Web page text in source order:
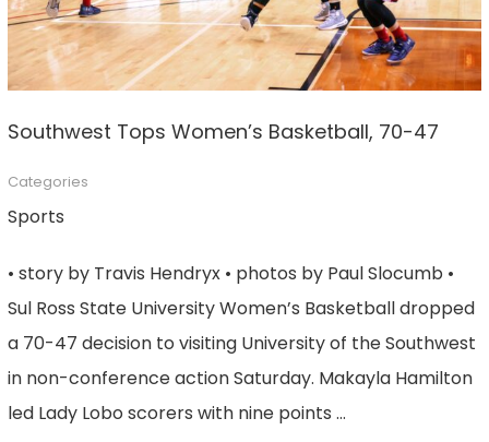
Southwest Tops Women’s Basketball, 70-47
Categories
Sports
• story by Travis Hendryx • photos by Paul Slocumb •
Sul Ross State University Women’s Basketball dropped
a 70-47 decision to visiting University of the Southwest
in non-conference action Saturday. Makayla Hamilton
led Lady Lobo scorers with nine points …